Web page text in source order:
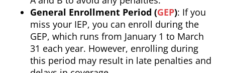
General Enrollment Period (GEP): If you
miss your IEP, you can enroll during the
GEP, which runs from January 1 to March
31 each year. However, enrolling during
this period may result in late penalties and